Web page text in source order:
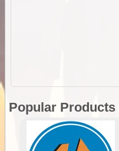
Popular Products